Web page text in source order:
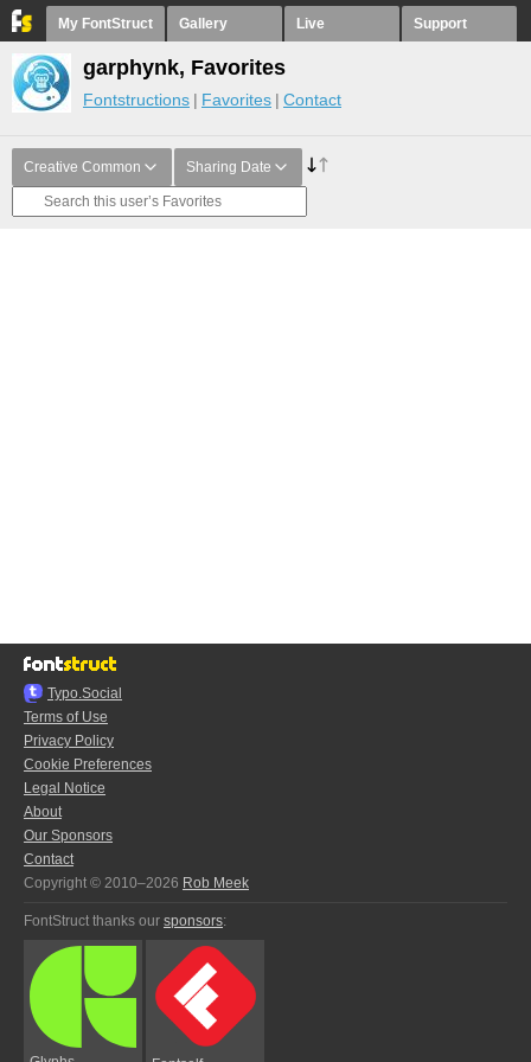
My FontStruct Gallery Live Support
garphynk, Favorites
Fontstructions Favorites Contact
Creative Common Sharing Date
Typo.Social
Terms of Use
Privacy Policy
Cookie Preferences
Legal Notice
About
Our Sponsors
Contact
Copyright © 2010–2026 Rob Meek
FontStruct thanks our sponsors: